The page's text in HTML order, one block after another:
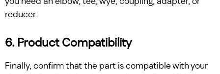
reducer.
6. Product Compatibility
Finally, confirm that the part is compatible with your